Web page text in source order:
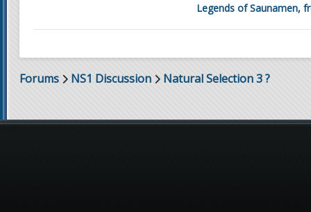
Legends of Saunamen,
Forums NS1 Discussion Natural Selection 3 ?